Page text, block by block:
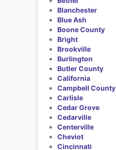
Blanchester
Blue Ash
Boone County
Bright
Brookville
Burlington
Butler County
California
Campbell County
Carlisle
Cedar Grove
Cedarville
Centerville
Cheviot
Cincinnati